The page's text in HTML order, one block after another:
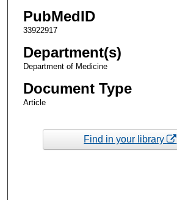
PubMedID
33922917
Department(s)
Department of Medicine
Document Type
Article
Find in your library